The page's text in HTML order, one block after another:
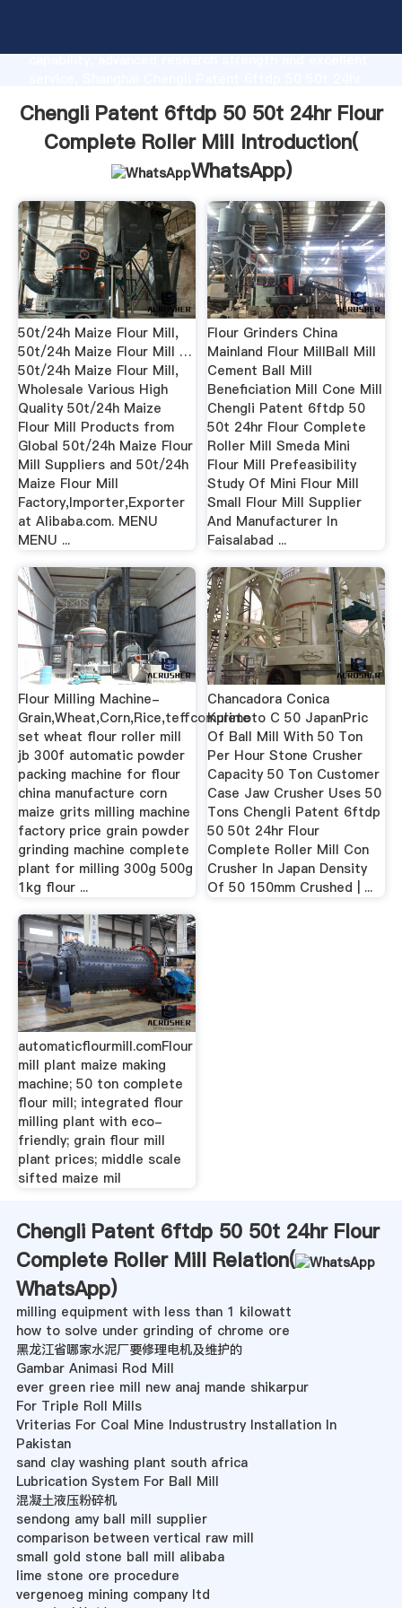
capability, advanced research strength and excellent
and bring values to all of customers.
Chengli Patent 6ftdp 50 50t 24hr Flour
Complete Roller Mill Introduction(
WhatsApp)
50t/24h Maize Flour Mill,
50t/24h Maize Flour Mill …
50t/24h Maize Flour Mill,
Wholesale Various High
Quality 50t/24h Maize
Flour Mill Products from
Global 50t/24h Maize Flour
Mill Suppliers and 50t/24h
Maize Flour Mill
Factory,Importer,Exporter
at Alibaba.com. MENU
MENU ...
Flour Grinders China
Mainland Flour MillBall Mill
Cement Ball Mill
Beneficiation Mill Cone Mill
Chengli Patent 6ftdp 50
50t 24hr Flour Complete
Roller Mill Smeda Mini
Flour Mill Prefeasibility
Study Of Mini Flour Mill
Small Flour Mill Supplier
And Manufacturer In
Faisalabad ...
Flour Milling Machine-
Grain,Wheat,Corn,Rice,teffcomplete
set wheat flour roller mill
jb 300f automatic powder
packing machine for flour
china manufacture corn
maize grits milling machine
factory price grain powder
grinding machine complete
plant for milling 300g 500g
1kg flour ...
Chancadora Conica
Kurimoto C 50 JapanPric
Of Ball Mill With 50 Ton
Per Hour Stone Crusher
Capacity 50 Ton Customer
Case Jaw Crusher Uses 50
Tons Chengli Patent 6ftdp
50 50t 24hr Flour
Complete Roller Mill Con
Crusher In Japan Density
Of 50 150mm Crushed | ...
automaticflourmill.comFlour
mill plant maize making
machine; 50 ton complete
flour mill; integrated flour
milling plant with eco-
friendly; grain flour mill
plant prices; middle scale
sifted maize mil
Chengli Patent 6ftdp 50 50t 24hr Flour
Complete Roller Mill Relation(
WhatsApp)
milling equipment with less than 1 kilowatt
how to solve under grinding of chrome ore
黑龙江省哪家水泥厂要修理电机及维护的
Gambar Animasi Rod Mill
ever green riee mill new anaj mande shikarpur
For Triple Roll Mills
Vriterias For Coal Mine Industrustry Installation In
Pakistan
sand clay washing plant south africa
Lubrication System For Ball Mill
混凝土液压粉碎机
sendong amy ball mill supplier
comparison between vertical raw mill
small gold stone ball mill alibaba
lime stone ore procedure
vergenoeg mining company ltd